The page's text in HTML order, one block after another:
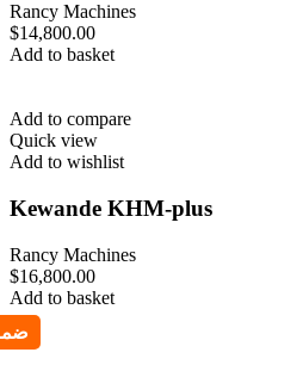
Rancy Machines
$14,800.00
Add to basket
Add to compare
Quick view
Add to wishlist
Kewande KHM-plus
Rancy Machines
$16,800.00
Add to basket